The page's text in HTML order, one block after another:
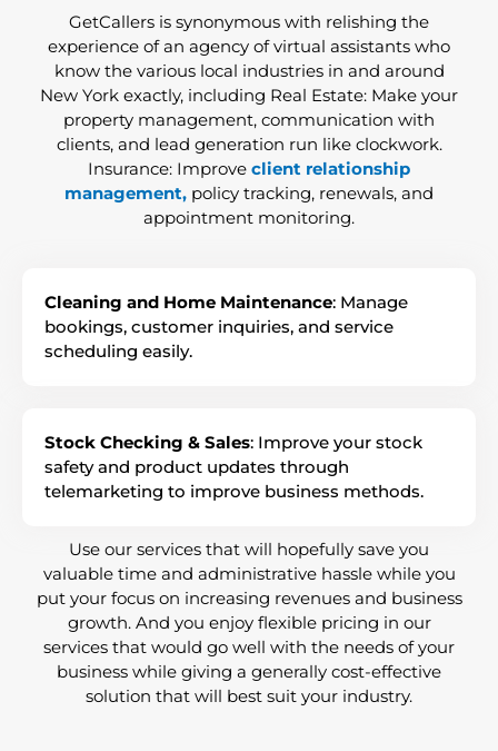
GetCallers is synonymous with relishing the
experience of an agency of virtual assistants who
know the various local industries in and around
New York exactly, including Real Estate: Make your
property management, communication with
clients, and lead generation run like clockwork.
Insurance: Improve client relationship
management, policy tracking, renewals, and
appointment monitoring.
Cleaning and Home Maintenance: Manage
bookings, customer inquiries, and service
scheduling easily.
Stock Checking & Sales: Improve your stock
safety and product updates through
telemarketing to improve business methods.
Use our services that will hopefully save you
valuable time and administrative hassle while you
put your focus on increasing revenues and business
growth. And you enjoy flexible pricing in our
services that would go well with the needs of your
business while giving a generally cost-effective
solution that will best suit your industry.